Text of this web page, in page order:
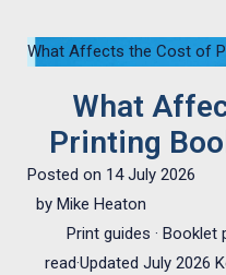
What Affects the Cost of
What
Printing
Posted on 14 July 2026
by Mike Heaton
Print guides · Booklet
read·Updated July 2026